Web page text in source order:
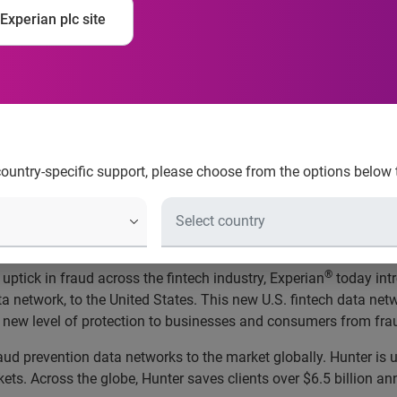
plc site
specific support, please choose from the options
new U.S.
the United States with nine top
in fraud across the fintech industry, Experian® today
network, to the United States. This new U.S. fintech data
level of protection to businesses and consumers from
prevention data networks to the market globally. Hunter
Across the globe, Hunter saves clients over $6.5 billion